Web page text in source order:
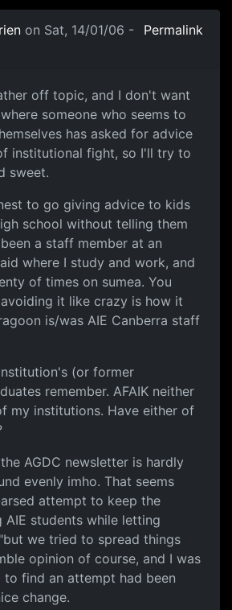
on Sat, 14/01/06 -
Permalink
off topic, and I don't want
someone who seems to
has asked for advice
institutional fight, so I'll try to
sweet.
to go giving advice to kids
school without telling them
a staff member at an
where I study and work, and
of times on sumea. You
it like crazy is how it
is/was AIE Canberra staff
(or former
remember. AFAIK neither
my institutions. Have either of
AGDC newsletter is hardly
evenly imho. That seems
attempt to keep the
AIE students while letting
we tried to spread things
opinion of course, and I was
to find an attempt had been
change.